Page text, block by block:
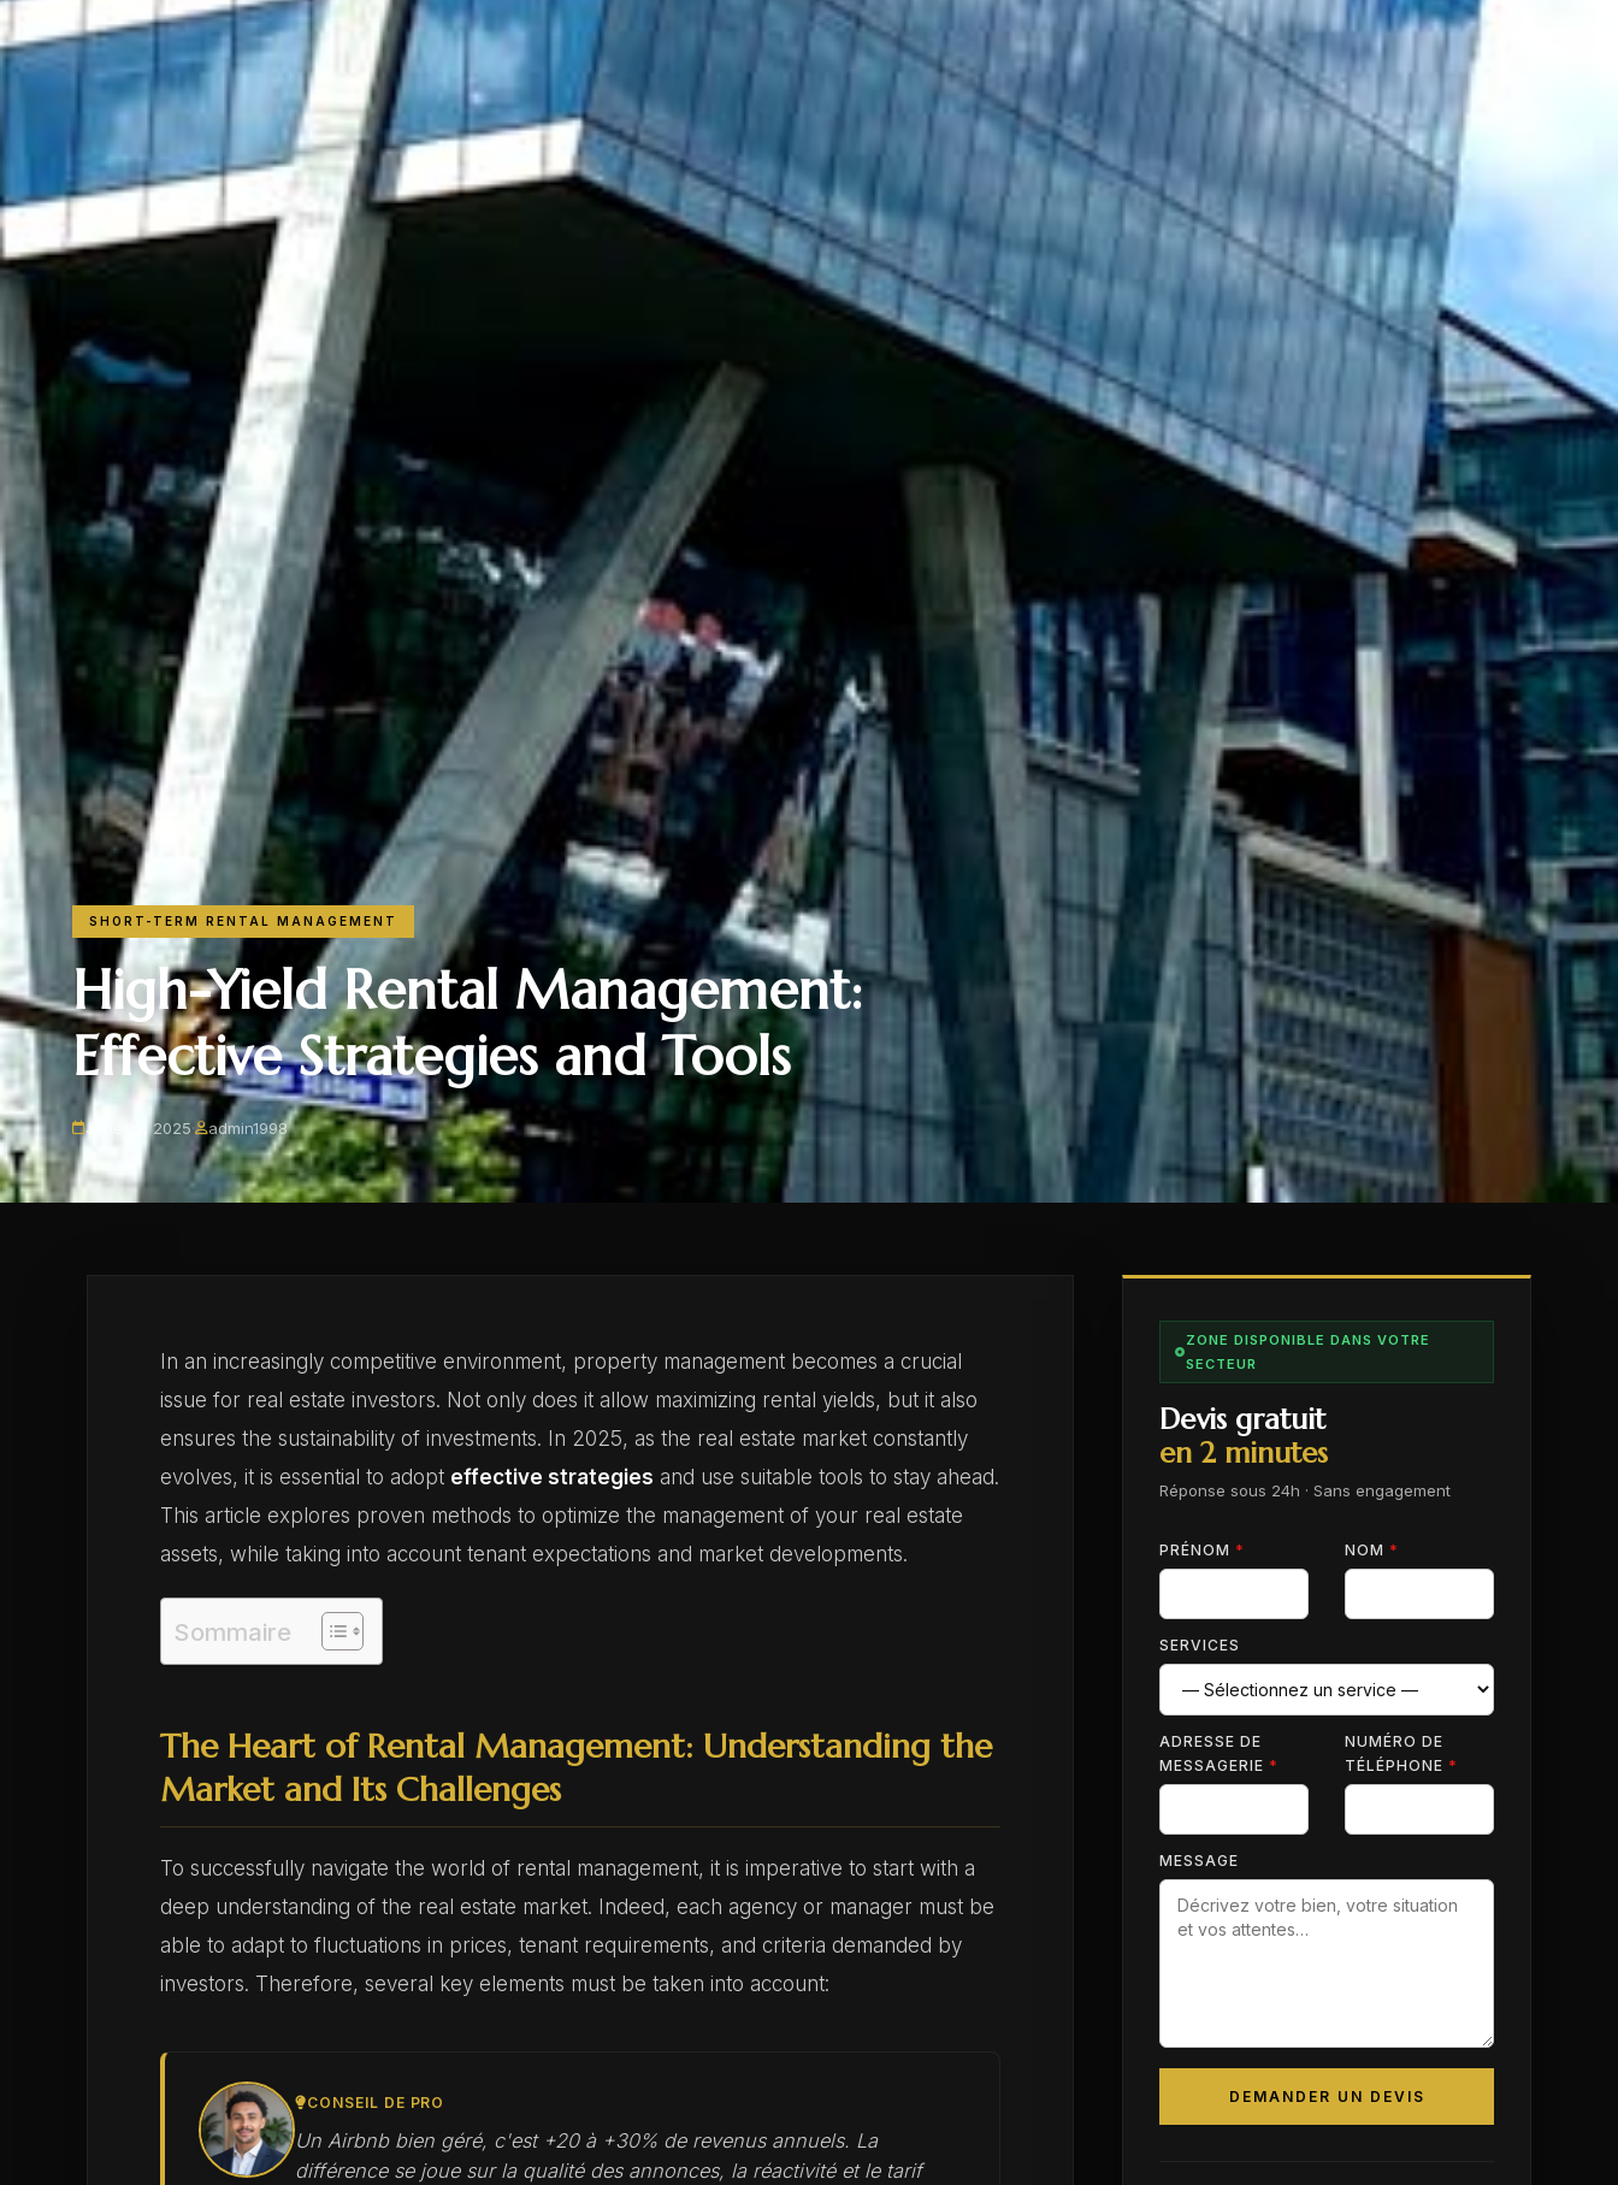
SHORT-TERM RENTAL MANAGEMENT
High-Yield Rental Management:
Effective Strategies and Tools
June 10, 2025· admin1998
In an increasingly competitive environment, property management becomes a crucial
issue for real estate investors. Not only does it allow maximizing rental yields, but it also
ensures the sustainability of investments. In 2025, as the real estate market constantly
evolves, it is essential to adopt effective strategies and use suitable tools to stay ahead.
This article explores proven methods to optimize the management of your real estate
assets, while taking into account tenant expectations and market developments.
Sommaire
The Heart of Rental Management: Understanding the
Market and Its Challenges
To successfully navigate the world of rental management, it is imperative to start with a
deep understanding of the real estate market. Indeed, each agency or manager must be
able to adapt to fluctuations in prices, tenant requirements, and criteria demanded by
investors. Therefore, several key elements must be taken into account:
CONSEIL DE PRO
Un Airbnb bien géré, c'est +20 à +30% de revenus annuels. La
différence se joue sur la qualité des annonces, la réactivité et le tarif
ZONE DISPONIBLE DANS VOTRE
SECTEUR
Devis gratuit
en 2 minutes
Réponse sous 24h · Sans engagement
PRÉNOM * NOM *
SERVICES
ADRESSE DE
MESSAGERIE *
NUMÉRO DE
TÉLÉPHONE *
MESSAGE
DEMANDER UN DEVIS